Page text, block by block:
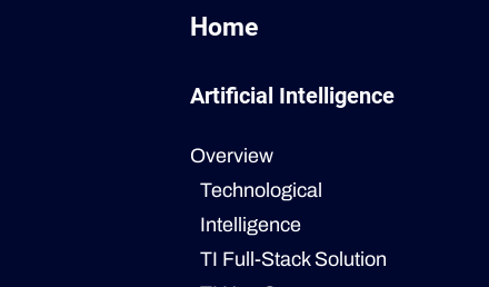
Home
Artificial Intelligence
Overview
Technological
Intelligence
TI Full-Stack Solution